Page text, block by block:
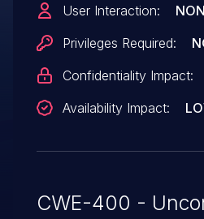
User Interaction:
Privileges Required:
Confidentiality Impact:
Availability Impact:
CWE-400 -